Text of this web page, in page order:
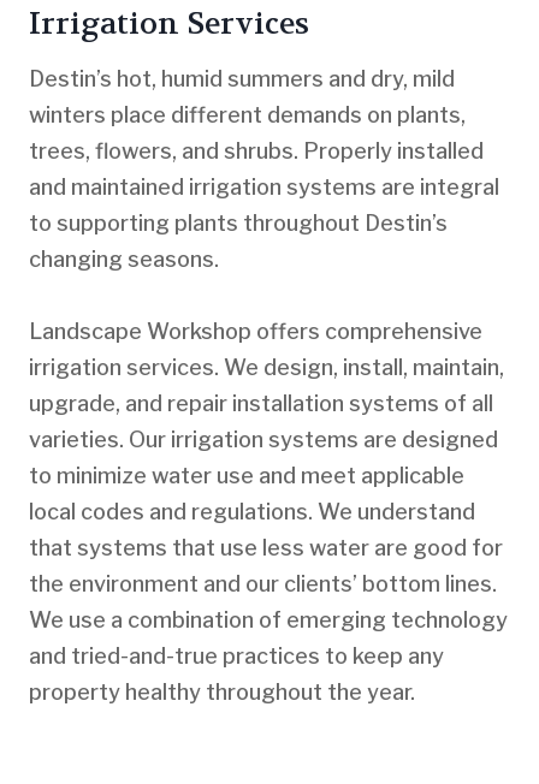
Irrigation Services
Destin’s hot, humid summers and dry, mild
winters place different demands on plants,
trees, flowers, and shrubs. Properly installed
and maintained irrigation systems are integral
to supporting plants throughout Destin’s
changing seasons.
Landscape Workshop offers comprehensive
irrigation services. We design, install, maintain,
upgrade, and repair installation systems of all
varieties. Our irrigation systems are designed
to minimize water use and meet applicable
local codes and regulations. We understand
that systems that use less water are good for
the environment and our clients’ bottom lines.
We use a combination of emerging technology
and tried-and-true practices to keep any
property healthy throughout the year.